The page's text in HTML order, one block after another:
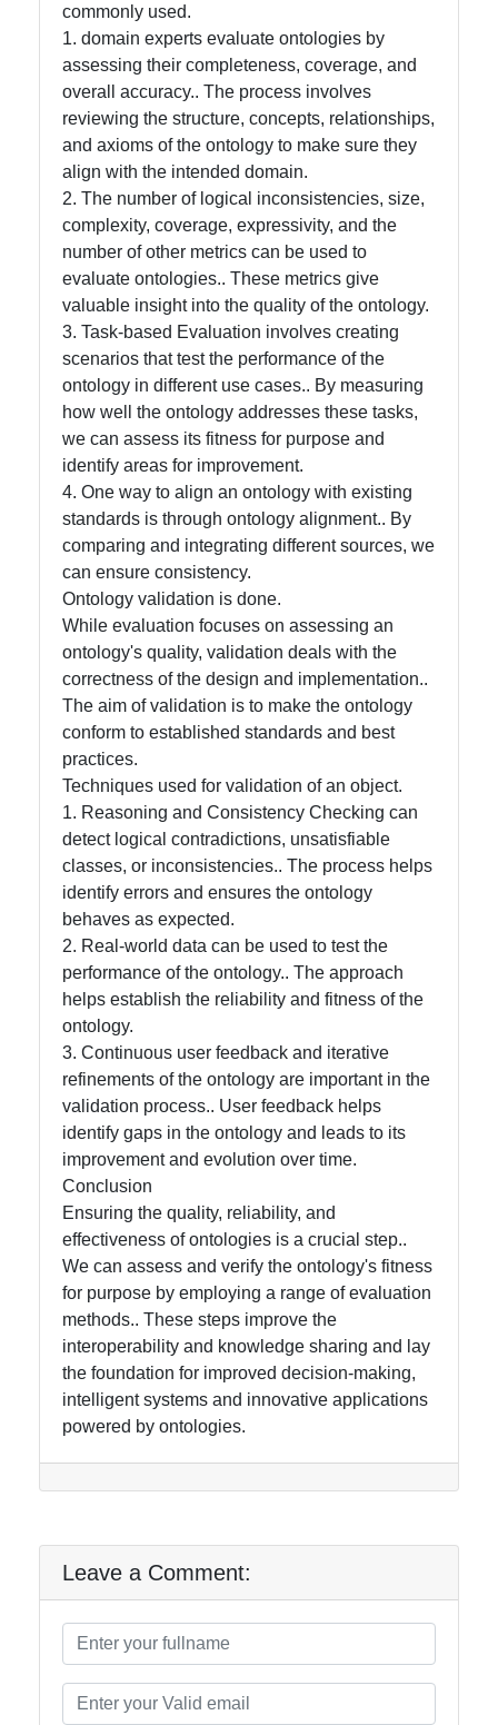
Facebook
Instagram
Twitter
Telegram
Support
Contact
About
Write
for Us
commonly used.
1. domain experts evaluate ontologies by
assessing their completeness, coverage, and
overall accuracy.. The process involves
reviewing the structure, concepts, relationships,
and axioms of the ontology to make sure they
align with the intended domain.
2. The number of logical inconsistencies, size,
complexity, coverage, expressivity, and the
number of other metrics can be used to
evaluate ontologies.. These metrics give
valuable insight into the quality of the ontology.
3. Task-based Evaluation involves creating
scenarios that test the performance of the
ontology in different use cases.. By measuring
how well the ontology addresses these tasks,
we can assess its fitness for purpose and
identify areas for improvement.
4. One way to align an ontology with existing
standards is through ontology alignment.. By
comparing and integrating different sources, we
can ensure consistency.
Ontology validation is done.
While evaluation focuses on assessing an
ontology's quality, validation deals with the
correctness of the design and implementation..
The aim of validation is to make the ontology
conform to established standards and best
practices.
Techniques used for validation of an object.
1. Reasoning and Consistency Checking can
detect logical contradictions, unsatisfiable
classes, or inconsistencies.. The process helps
identify errors and ensures the ontology
behaves as expected.
2. Real-world data can be used to test the
performance of the ontology.. The approach
helps establish the reliability and fitness of the
ontology.
3. Continuous user feedback and iterative
refinements of the ontology are important in the
validation process.. User feedback helps
identify gaps in the ontology and leads to its
improvement and evolution over time.
Conclusion
Ensuring the quality, reliability, and
effectiveness of ontologies is a crucial step..
We can assess and verify the ontology's fitness
for purpose by employing a range of evaluation
methods.. These steps improve the
interoperability and knowledge sharing and lay
the foundation for improved decision-making,
intelligent systems and innovative applications
powered by ontologies.
Leave a Comment: